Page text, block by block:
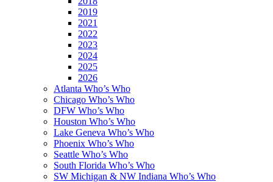
2019
2021
2022
2023
2024
2025
2026
Atlanta Who’s Who
Chicago Who’s Who
DFW Who’s Who
Houston Who’s Who
Lake Geneva Who’s Who
Phoenix Who’s Who
Seattle Who’s Who
South Florida Who’s Who
SW Michigan & NW Indiana Who’s Who